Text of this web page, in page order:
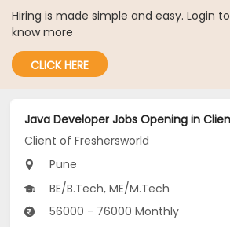
Hiring is made simple and easy. Login to
know more
CLICK HERE
Client of Freshersworld
Pune
BE/B.Tech, ME/M.Tech
56000 - 76000 Monthly